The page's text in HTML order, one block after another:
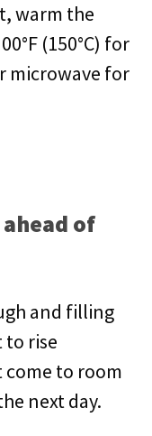
warm the
(150°C) for
microwave for
of
and filling
rise
to room
next day.